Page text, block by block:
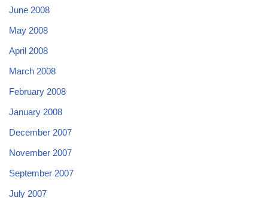
June 2008
May 2008
April 2008
March 2008
February 2008
January 2008
December 2007
November 2007
September 2007
July 2007